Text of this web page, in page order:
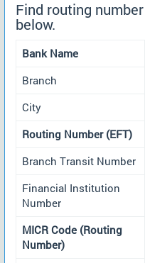
Find routing
below.
Bank Name
Branch
City
Routing Number (EFT)
Branch Transit Number
Financial Institution
Number
MICR Code (Routing
Number)